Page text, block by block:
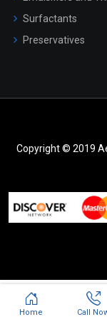
Surfactants
Preservatives
Copyright © 2019
Home
Call